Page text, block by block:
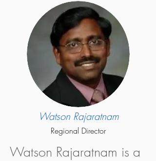
Watson Rajaratnam
Regional Director
Watson Rajaratnam is a